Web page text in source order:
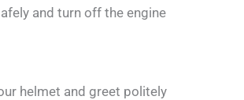
and turn off the engine
helmet and greet politely